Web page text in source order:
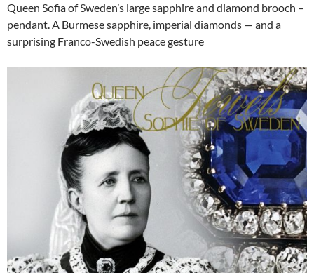
Queen Sofia of Sweden’s large sapphire and diamond brooch –
pendant. A Burmese sapphire, imperial diamonds — and a
surprising Franco-Swedish peace gesture